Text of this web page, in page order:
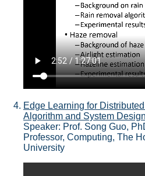
Edge Learning for
Algorithm and System Design
Speaker: Prof. Song Guo,
Professor, Computing, The
University